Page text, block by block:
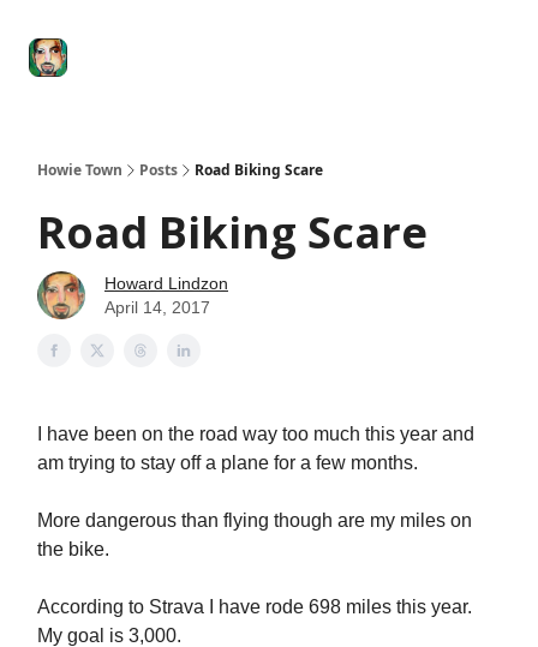
Howie Town Posts Road Biking Scare
Road Biking Scare
Howard Lindzon
April 14, 2017
I have been on the road way too much this year and
am trying to stay off a plane for a few months.
More dangerous than flying though are my miles on
the bike.
According to Strava I have rode 698 miles this year.
My goal is 3,000.